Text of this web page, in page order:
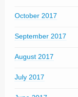
October 2017
September 2017
August 2017
July 2017